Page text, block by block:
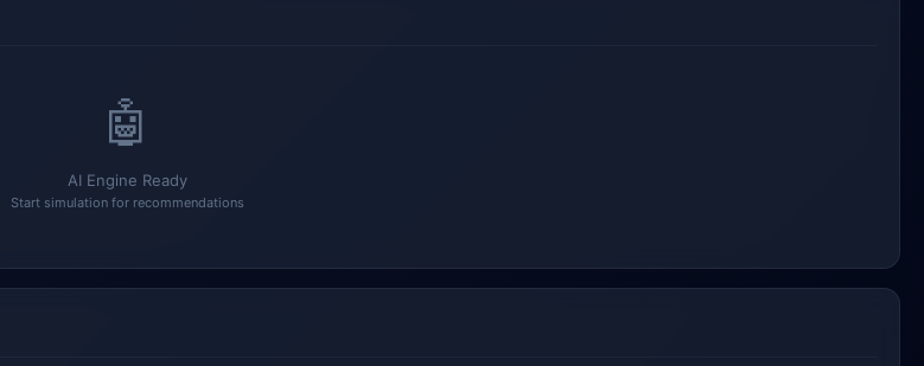
🤖
AI Engine Ready
Start simulation for recommendations